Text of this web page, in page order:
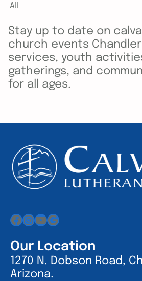
All
Stay up to date on
church events Chandler
services, youth
gatherings, and
for all ages.
Facebook
Instagram
YouTube
Google
Our Location
1270 N. Dobson Road,
Arizona.